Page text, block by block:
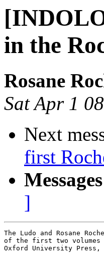
in the
Rosane
Sat Apr 1
Next
first
]
The Ludo and Rosane
of the first two volumes
Oxford University Press,